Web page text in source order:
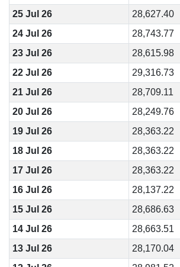
25 Jul 26
28,627.40
24 Jul 26
28,743.77
23 Jul 26
28,615.98
22 Jul 26
29,316.73
21 Jul 26
28,709.11
20 Jul 26
28,249.76
19 Jul 26
28,363.22
18 Jul 26
28,363.22
17 Jul 26
28,363.22
16 Jul 26
28,137.22
15 Jul 26
28,686.63
14 Jul 26
28,663.51
13 Jul 26
28,170.04